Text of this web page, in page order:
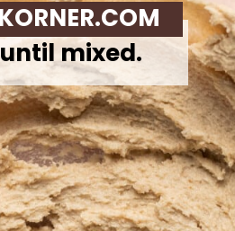
mixed.